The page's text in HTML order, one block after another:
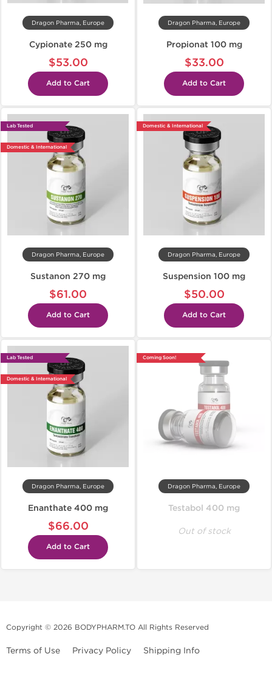
Dragon Pharma, Europe
Cypionate 250 mg
$53.00
Add to Cart
Dragon Pharma, Europe
Propionat 100 mg
$33.00
Add to Cart
Lab Tested
Domestic & International
Dragon Pharma, Europe
Sustanon 270 mg
$61.00
Add to Cart
Domestic & International
Dragon Pharma, Europe
Suspension 100 mg
$50.00
Add to Cart
Lab Tested
Domestic & International
Dragon Pharma, Europe
Enanthate 400 mg
$66.00
Add to Cart
Coming Soon!
Dragon Pharma, Europe
Testabol 400 mg
Out of stock
Copyright © 2026 BODYPHARM.TO All Rights Reserved
Terms of Use Privacy Policy Shipping Info